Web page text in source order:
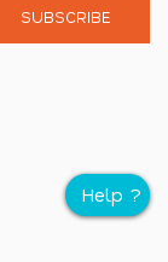
SUBSCRIBE